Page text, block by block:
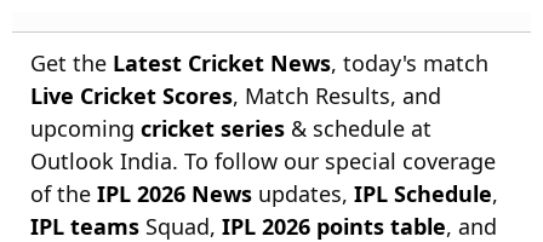
Get the Latest Cricket News, today's match
Live Cricket Scores, Match Results, and
upcoming cricket series & schedule at
Outlook India. To follow our special coverage
of the IPL 2026 News updates, IPL Schedule,
IPL teams Squad, IPL 2026 points table, and